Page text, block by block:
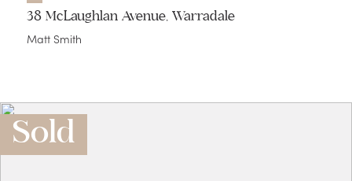
38 McLaughlan Avenue, Warradale
Matt Smith
Sold